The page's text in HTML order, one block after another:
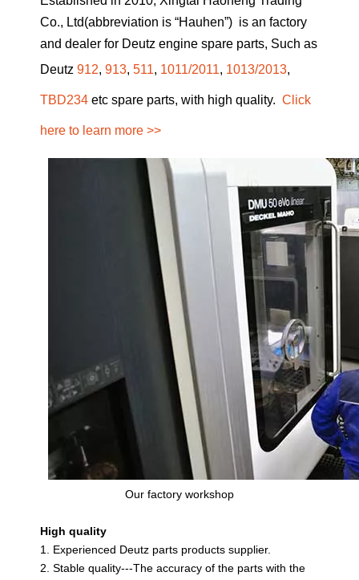
Co., Ltd(abbreviation is “Hauhen”) is an factory
and dealer for Deutz engine spare parts, Such as
Deutz 912, 913, 511, 1011/2011, 1013/2013,
TBD234 etc spare parts, with high quality. Click
here to learn more >>
Our factory workshop
High quality
1. Experienced Deutz parts products supplier.
2. Stable quality---The accuracy of the parts with the